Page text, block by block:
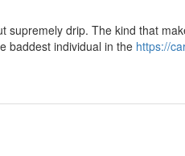
supremely drip. The kind that
baddest individual in the https://